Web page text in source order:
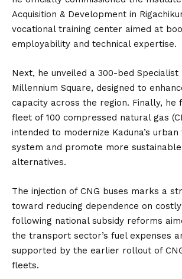
Acquisition & Development in
vocational training center aimed at
employability and technical expertise.
Next, he unveiled a 300-bed
Millennium Square, designed to
capacity across the region. Finally, he
fleet of 100 compressed natural gas
intended to modernize Kaduna’s
system and promote more
alternatives.
The injection of CNG buses marks a
toward reducing dependence on
following national subsidy reforms
the transport sector’s fuel expenses
supported by the earlier rollout of
fleets.